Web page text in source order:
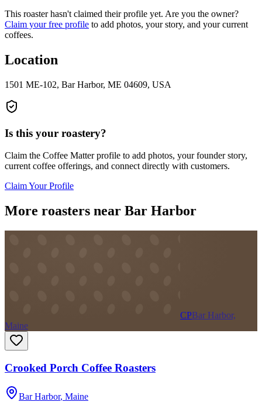
This roaster hasn't claimed their profile yet. Are you the owner?
Claim your free profile to add photos, your story, and your current
coffees.
Location
1501 ME-102, Bar Harbor, ME 04609, USA
Is this your roastery?
Claim the Coffee Matterprofile to add photos, your founder story,
current coffee offerings, and connect directly with customers.
Claim Your Profile
More roasters near Bar Harbor
CPBar Harbor,
Maine
Crooked Porch Coffee Roasters
Bar Harbor, Maine